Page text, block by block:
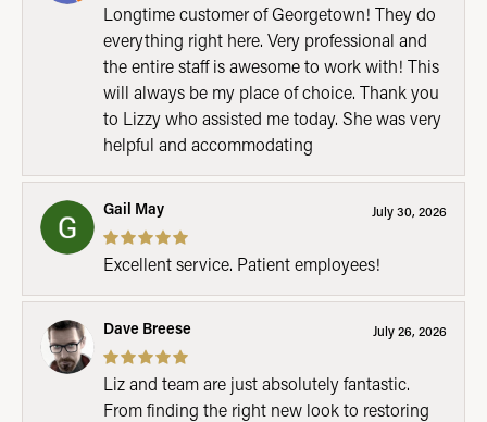
Longtime customer of Georgetown! They do
everything right here. Very professional and
the entire staff is awesome to work with! This
will always be my place of choice. Thank you
to Lizzy who assisted me today. She was very
helpful and accommodating
Gail May July 30, 2026
Excellent service. Patient employees!
Dave Breese July 26, 2026
Liz and team are just absolutely fantastic.
From finding the right new look to restoring